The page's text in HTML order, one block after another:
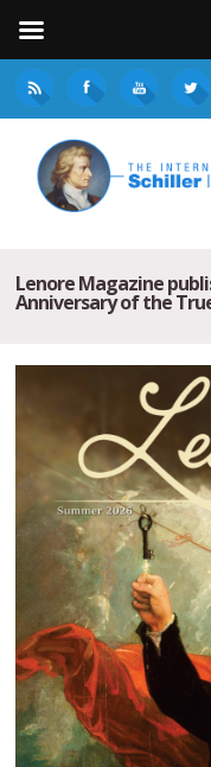
Lenore Magazine
Anniversary of the